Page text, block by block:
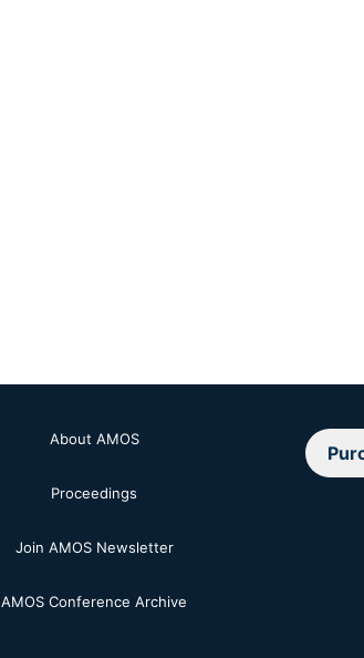
About AMOS
Proceedings
Join AMOS Newsletter
AMOS Conference Archive